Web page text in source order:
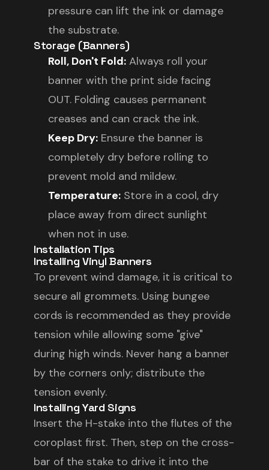
pressure can lift the ink or damage
the substrate.
Storage (Banners)
Roll, Don't Fold: Always roll your
banner with the print side facing
OUT. Folding causes permanent
creases and can crack the ink.
Keep Dry: Ensure the banner is
completely dry before rolling to
prevent mold and mildew.
Temperature: Store in a cool, dry
place away from direct sunlight
when not in use.
Installation Tips
Installing Vinyl Banners
To prevent wind damage, it is critical to
secure all grommets. Using bungee
cords is recommended as they provide
tension while allowing some "give"
during high winds. Never hang a banner
by the corners only; distribute the
tension evenly.
Installing Yard Signs
Insert the H-stake into the flutes of the
coroplast first. Then, step on the cross-
bar of the stake to drive it into the